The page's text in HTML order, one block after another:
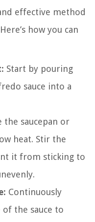
effective method
how you can
Start by pouring
sauce into a
the saucepan or
heat. Stir the
it from sticking to
Continuously
the sauce to